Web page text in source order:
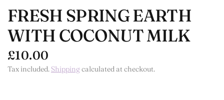
FRESH SPRING EARTH
WITH COCONUT MILK
£10.00
Tax included. Shippingcalculated at checkout.